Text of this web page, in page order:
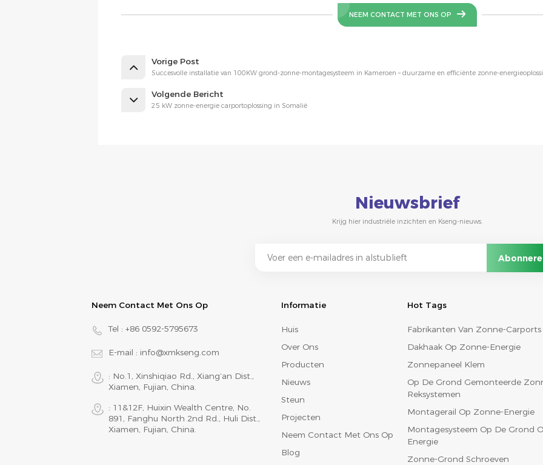
NEEM CONTACT MET ONS OP
Vorige Post
Succesvolle installatie van 100KW grond-zonne-montagesysteem in Kameroen – duurzame en efficiënte zonne-
Volgende Bericht
25 kW zonne-energie carportoplossing in Somalië
Nieuwsbrief
Krijg hier industriële inzichten en Kseng-nieuws.
Neem Contact Met Ons Op
Tel : +86 0592-5795673
E-mail : info@xmkseng.com
: No.1, Xinshiqiao Rd., Xiang‘an Dist.,
Xiamen, Fujian, China.
: 11&12F, Huixin Wealth Centre, No.
891, Fanghu North 2nd Rd., Huli Dist.,
Xiamen, Fujian, China.
Informatie
Huis
Over Ons
Producten
Nieuws
Steun
Projecten
Neem Contact Met Ons Op
Blog
Hot Tags
Fabrikanten Van Zonne-Carports
Dakhaak Op Zonne-Energie
Zonnepaneel Klem
Op De Grond Gemonteerde
Reksystemen
Montagerail Op Zonne-Energie
Montagesysteem Op De Grond
Energie
Zonne-Grond Schroeven